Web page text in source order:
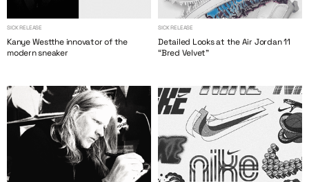
SICK RELEASE
Kanye Westthe innovator of the
modern sneaker
SICK RELEASE
Detailed Looks at the Air Jordan 11
“Bred Velvet”